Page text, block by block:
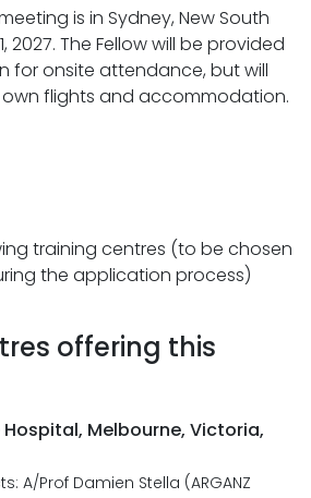
is in Sydney, New South
2027. The Fellow will be provided
for onsite attendance, but will
flights and accommodation.
training centres (to be chosen
the application process)
offering this
Melbourne, Victoria,
A/Prof Damien Stella (ARGANZ